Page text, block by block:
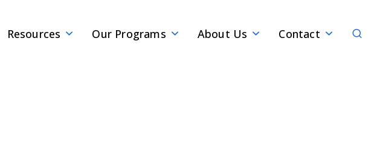
Resources Our Programs About Us Contact